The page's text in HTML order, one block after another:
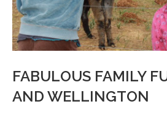
FABULOUS FAMILY
AND WELLINGTON